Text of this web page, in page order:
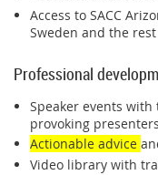
Access to SACC
Sweden and the
Professional
Speaker events
provoking
Actionable advice
Video library with